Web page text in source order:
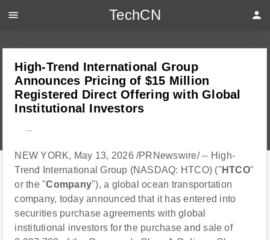
High-Trend International Group
Announces Pricing of $15 Million
Registered Direct Offering with Global
Institutional Investors
---
NEW YORK, May 13, 2026 /PRNewswire/ -- High-
Trend International Group (NASDAQ: HTCO) (" HTCO"
or the "Company"), a global ocean transportation
company, today announced that it has entered into
securities purchase agreements with global
institutional investors for the purchase and sale of
menu TechCN person